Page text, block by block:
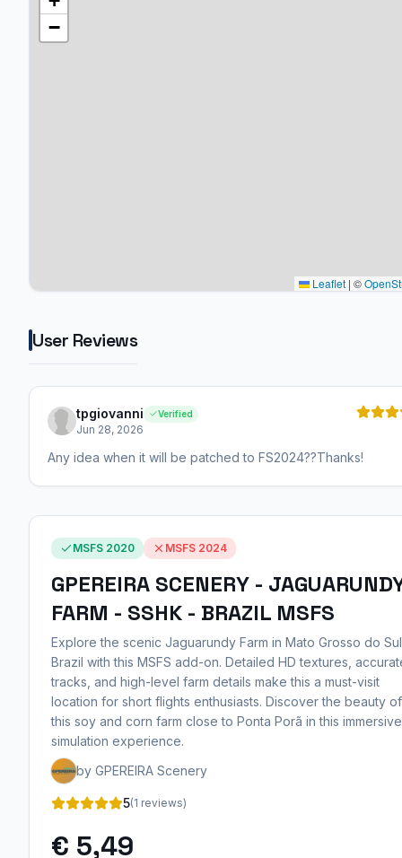
−
Leaflet | ©
User Reviews
tpgiovanni Verified
Jun 28, 2026
Any idea when it will be patched to FS2024??Thanks!
MSFS 2020 MSFS 2024
GPEREIRA SCENERY -
FARM - SSHK - BRAZIL MSFS
Explore the scenic Jaguarundy Farm in Mato Grosso do
Brazil with this MSFS add-on. Detailed HD textures,
tracks, and high-level farm details make this a must-visit
location for short flights enthusiasts. Discover the beauty of
this soy and corn farm close to Ponta Porã in this immersive
simulation experience.
by GPEREIRA Scenery
5(1 reviews)
€ 5,49